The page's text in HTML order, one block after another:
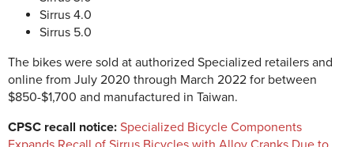
Sirrus 4.0
Sirrus 5.0
The bikes were sold at authorized Specialized retailers and
online from July 2020 through March 2022 for between
$850-$1,700 and manufactured in Taiwan.
CPSC recall notice: Specialized Bicycle Components